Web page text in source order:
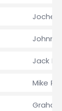
Jochen
Johnny
Jack
Mike